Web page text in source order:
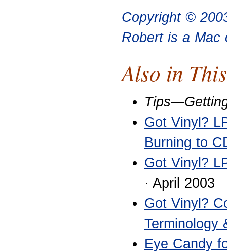
Copyright ©
Robert is a Mac
Also in
Got Vinyl?
Burning to
Got Vinyl?
· April 2003
Got Vinyl?
Terminology
Eye Candy